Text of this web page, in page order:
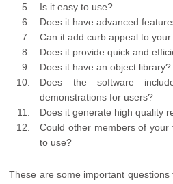
Is it easy to use?
Does it have advanced
Can it add curb appeal to
Does it provide quick and
Does it have an object library?
Does the software
demonstrations for users?
Does it generate high quality
Could other members of
to use?
These are some important